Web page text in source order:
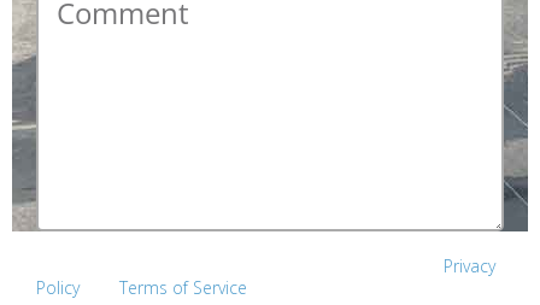
Privacy
Policyand Terms of Service